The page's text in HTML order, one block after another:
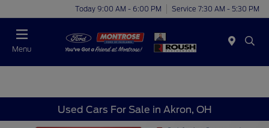
Today 9:00 AM - 6:00 PM Service 7:30 AM - 5:30 PM
Menu
Used Cars For Sale in Akron, OH